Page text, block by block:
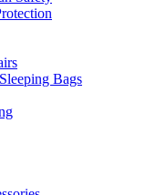
Bags